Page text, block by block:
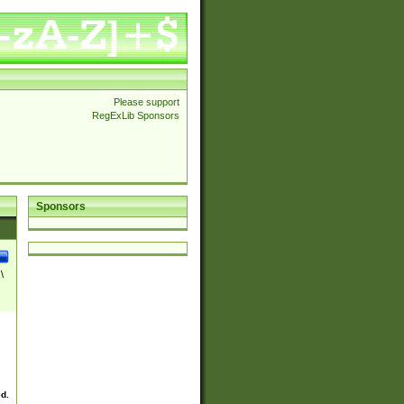
Please support
RegExLib Sponsors
Sponsors